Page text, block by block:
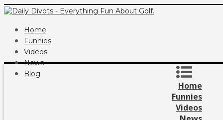
Home
Funnies
Videos
News
Blog
Home
Funnies
Videos